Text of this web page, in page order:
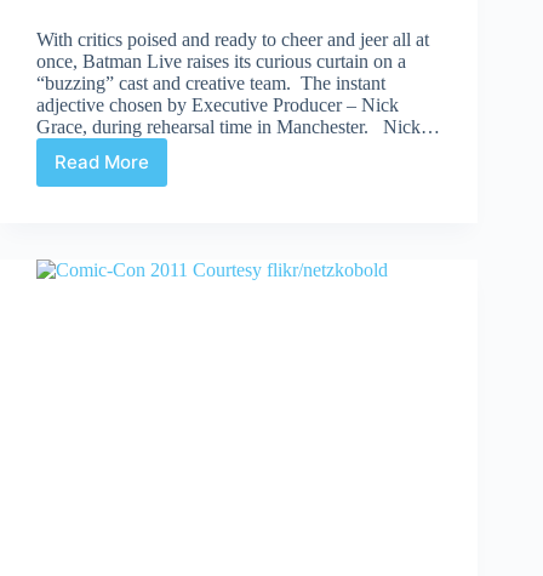
With critics poised and ready to cheer and jeer all at
once, Batman Live raises its curious curtain on a
“buzzing” cast and creative team. The instant
adjective chosen by Executive Producer – Nick
Grace, during rehearsal time in Manchester. Nick…
Read More
Batman
Nick